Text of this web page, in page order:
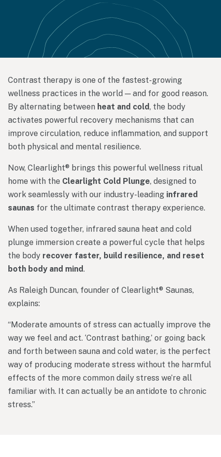
Contrast therapy is one of the fastest-growing
wellness practices in the world — and for good reason.
By alternating between heat and cold, the body
activates powerful recovery mechanisms that can
improve circulation, reduce inflammation, and support
both physical and mental resilience.
Now, Clearlight® brings this powerful wellness ritual
home with the Clearlight Cold Plunge, designed to
work seamlessly with our industry-leading infrared
saunas for the ultimate contrast therapy experience.
When used together, infrared sauna heat and cold
plunge immersion create a powerful cycle that helps
the body recover faster, build resilience, and reset
both body and mind.
As Raleigh Duncan, founder of Clearlight® Saunas,
explains:
“Moderate amounts of stress can actually improve the
way we feel and act. ‘Contrast bathing,’ or going back
and forth between sauna and cold water, is the perfect
way of producing moderate stress without the harmful
effects of the more common daily stress we’re all
familiar with. It can actually be an antidote to chronic
stress.”